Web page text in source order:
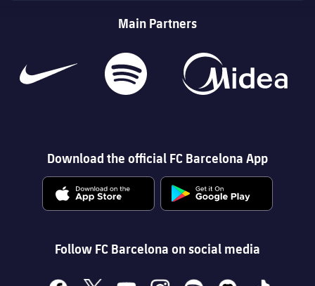
Main Partners
Download the official FC Barcelona App
Follow FC Barcelona on social media